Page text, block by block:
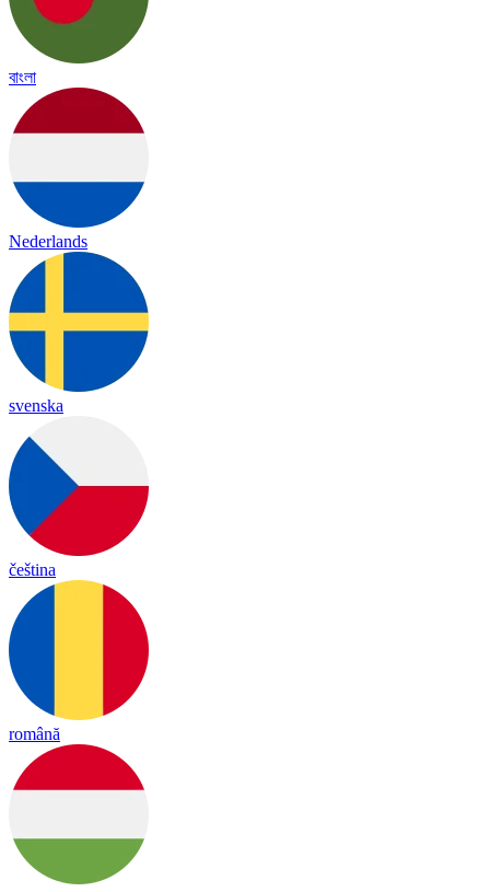
বাংলা
Nederlands
svenska
čeština
română